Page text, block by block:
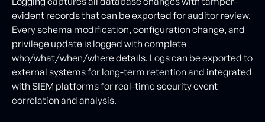
evident records that can be exported for auditor review.
Every schema modification, configuration change, and
privilege update is logged with complete
who/what/when/where details. Logs can be exported to
external systems for long-term retention and integrated
with SIEM platforms for real-time security event
correlation and analysis.